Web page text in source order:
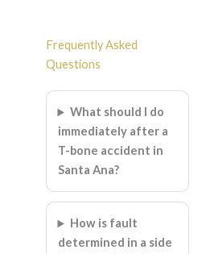
Frequently Asked
Questions
What should I do
immediately after a
T-bone accident in
Santa Ana?
How is fault
determined in a side